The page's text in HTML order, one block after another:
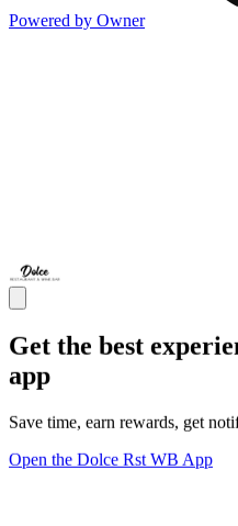
Powered by Owner
Get the best
app
Save time, earn rewards, get
Open the Dolce Rst WB App